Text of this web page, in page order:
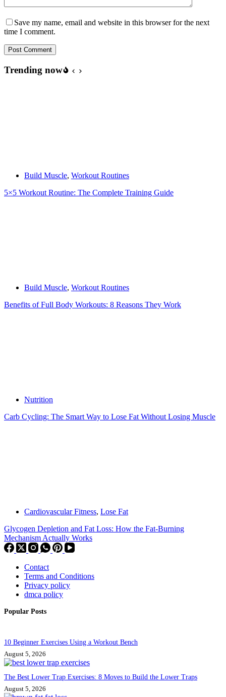
Save my name, email and website in this browser for the next
time I comment.
Post Comment
Trending now
Build Muscle, Workout Routines
5×5 Workout Routine: The Complete Training Guide
Build Muscle, Workout Routines
Benefits of Full Body Workouts: 8 Reasons They Work
Nutrition
Carb Cycling: The Smart Way to Lose Fat Without Losing Muscle
Cardiovascular Fitness, Lose Fat
Glycogen Depletion and Fat Loss: How the Fat-Burning
Mechanism Actually Works
Contact
Terms and Conditions
Privacy policy
dmca policy
Popular Posts
10 Beginner Exercises Using a Workout Bench
August 5, 2026
The Best Lower Trap Exercises: 8 Moves to Build the Lower Traps
August 5, 2026